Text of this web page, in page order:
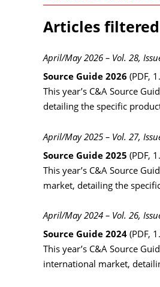
Articles filtered
April/May 2026 – Vol. 28,
Source Guide 2026 (PDF,
This year’s C&A Source
detailing the specific
April/May 2025 – Vol. 27,
Source Guide 2025 (PDF,
This year’s C&A Source
market, detailing the
April/May 2024 – Vol. 26,
Source Guide 2024 (PDF,
This year’s C&A Source
international market,